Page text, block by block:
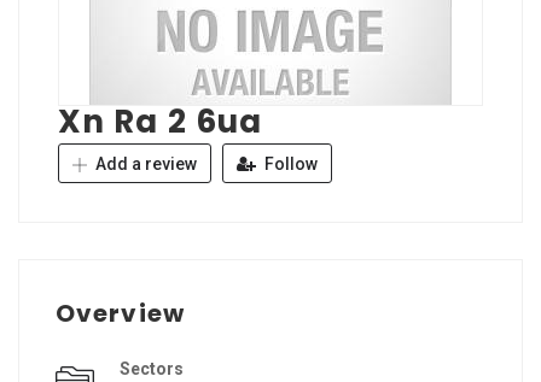
Xn Ra 2 6ua
Add a review Follow
Overview
Sectors